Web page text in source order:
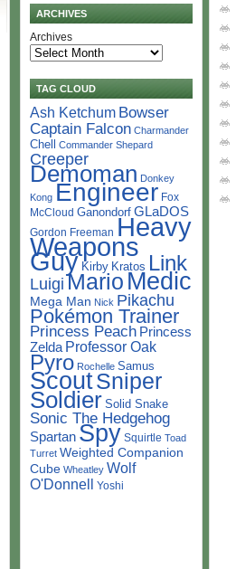
ARCHIVES
Archives
TAG CLOUD
Ash Ketchum Bowser
Captain Falcon Charmander
Chell Commander Shepard
Creeper
Demoman Donkey
Kong Engineer Fox
McCloud Ganondorf GLaDOS
Gordon Freeman Heavy
Weapons
Guy Kirby Kratos Link
Luigi Mario Medic
Mega Man Nick Pikachu
Pokémon Trainer
Princess Peach Princess
Zelda Professor Oak
Pyro Rochelle Samus
ScoutSniper
Soldier Solid Snake
Sonic The Hedgehog
Spartan Spy Squirtle Toad
Turret Weighted Companion
Cube Wheatley Wolf
O'Donnell Yoshi